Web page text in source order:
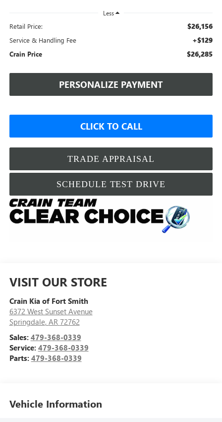
Less
Retail Price: $26,156
Service & Handling Fee +$129
Crain Price $26,285
PERSONALIZE PAYMENT
CLICK TO CALL
TRADE APPRAISAL
SCHEDULE TEST DRIVE
VISIT OUR STORE
Crain Kia of Fort Smith
6372 West Sunset Avenue
Springdale, AR 72762
Sales: 479-368-0339
Service: 479-368-0339
Parts: 479-368-0339
Vehicle Information